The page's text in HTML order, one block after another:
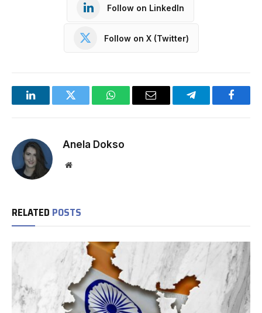
Follow on LinkedIn
Follow on X (Twitter)
LinkedInTwitter WhatsAppEmail Telegram
Anela Dokso
Website
RELATED POSTS